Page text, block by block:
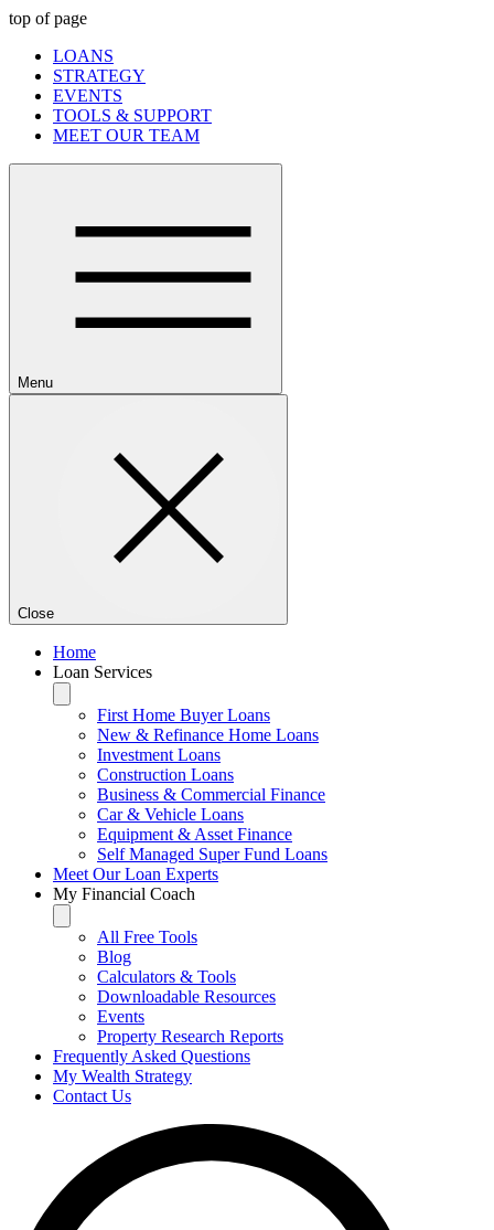
top of page
LOANS
STRATEGY
EVENTS
TOOLS & SUPPORT
MEET OUR TEAM
Menu
Close
Home
Loan Services
First Home Buyer Loans
New & Refinance Home Loans
Investment Loans
Construction Loans
Business & Commercial Finance
Car & Vehicle Loans
Equipment & Asset Finance
Self Managed Super Fund Loans
Meet Our Loan Experts
My Financial Coach
All Free Tools
Blog
Calculators & Tools
Downloadable Resources
Events
Property Research Reports
Frequently Asked Questions
My Wealth Strategy
Contact Us